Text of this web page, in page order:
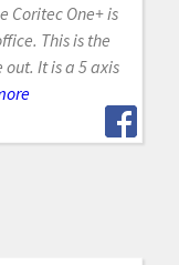
Coritec One+ is
This is the
It is a 5 axis